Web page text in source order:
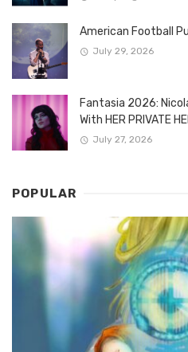
American Football
July 29, 2026
Fantasia 2026:
With HER PRIVATE
July 27, 2026
POPULAR